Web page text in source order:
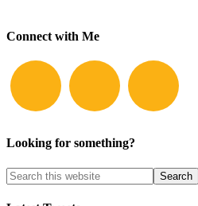
Connect with Me
Looking for something?